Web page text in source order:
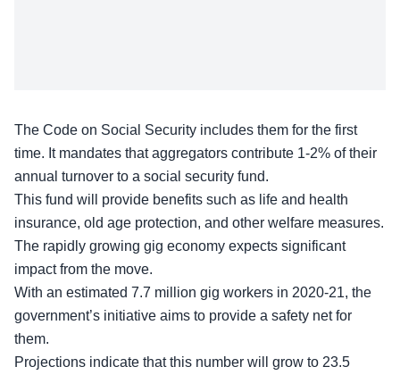
The Code on Social Security includes them for the first
time. It mandates that aggregators contribute 1-2% of their
annual turnover to a social security fund.
This fund will provide benefits such as life and health
insurance, old age protection, and other welfare measures.
The rapidly growing gig economy expects significant
impact from the move.
With an estimated 7.7 million gig workers in 2020-21, the
government’s initiative aims to provide a safety net for
them.
Projections indicate that this number will grow to 23.5